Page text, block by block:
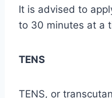
It is advised to
to 30 minutes at a
TENS
TENS, or